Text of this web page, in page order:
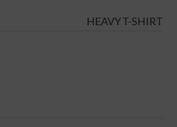
HEAVY T-SHIRT